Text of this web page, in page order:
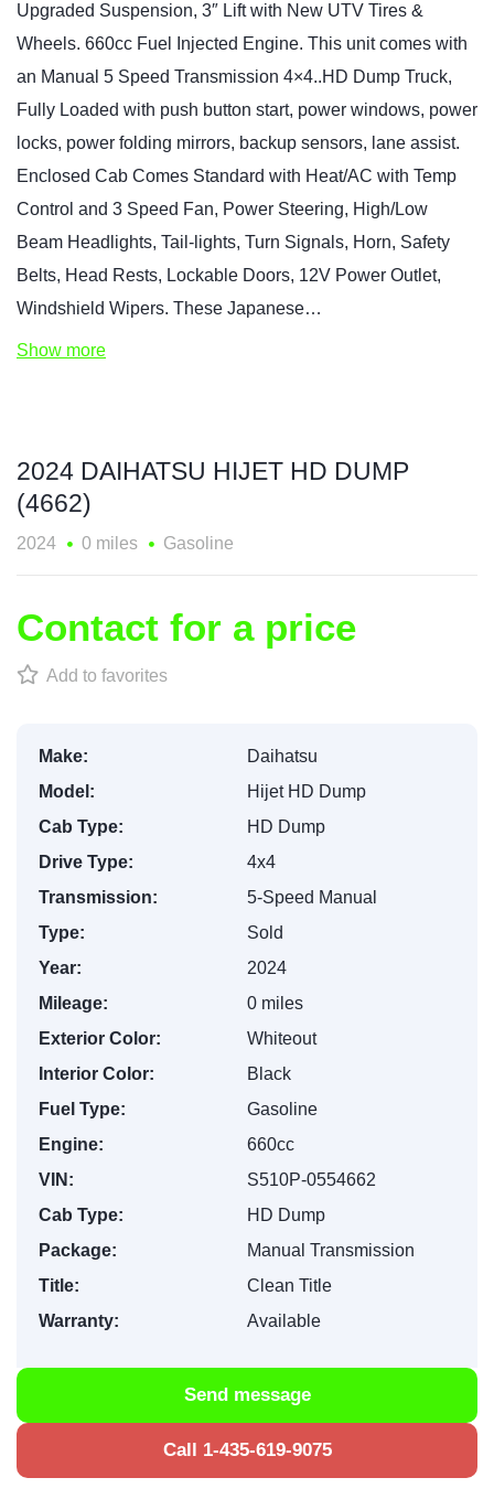
Upgraded Suspension, 3″ Lift with New UTV Tires &
Wheels. 660cc Fuel Injected Engine. This unit comes with
an Manual 5 Speed Transmission 4×4..HD Dump Truck,
Fully Loaded with push button start, power windows, power
locks, power folding mirrors, backup sensors, lane assist.
Enclosed Cab Comes Standard with Heat/AC with Temp
Control and 3 Speed Fan, Power Steering, High/Low
Beam Headlights, Tail-lights, Turn Signals, Horn, Safety
Belts, Head Rests, Lockable Doors, 12V Power Outlet,
Windshield Wipers. These Japanese…
Show more
2024 DAIHATSU HIJET HD DUMP
(4662)
2024 0 miles Gasoline
Contact for a price
Add to favorites
Make:
Daihatsu
Model:
Hijet HD Dump
Cab Type:
HD Dump
Drive Type:
4x4
Transmission:
5-Speed Manual
Type:
Sold
Year:
2024
Mileage:
0 miles
Exterior Color:
Whiteout
Interior Color:
Black
Fuel Type:
Gasoline
Engine:
660cc
VIN:
S510P-0554662
Cab Type:
HD Dump
Package:
Manual Transmission
Title:
Clean Title
Warranty:
Available
Send message
Call 1-435-619-9075